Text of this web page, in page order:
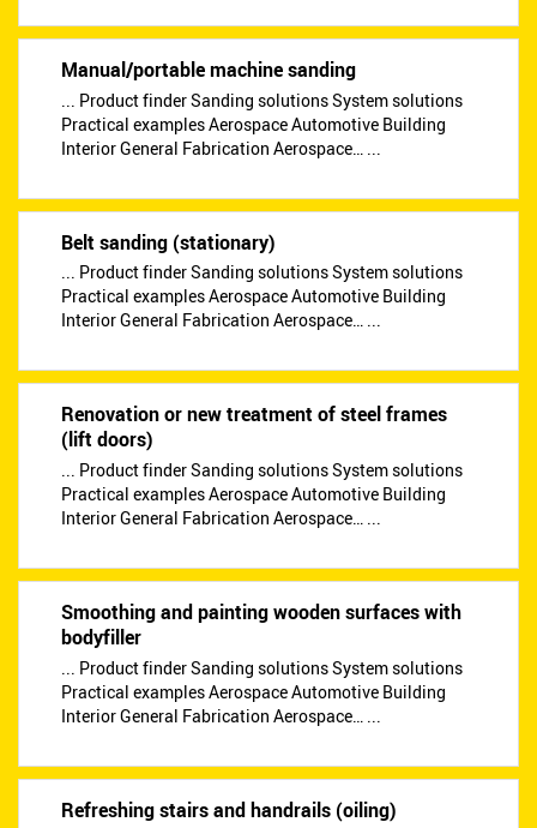
Manual/portable machine sanding
... Product finder Sanding solutions System solutions
Practical examples Aerospace Automotive Building
Interior General Fabrication Aerospace… ...
Belt sanding (stationary)
... Product finder Sanding solutions System solutions
Practical examples Aerospace Automotive Building
Interior General Fabrication Aerospace… ...
Renovation or new treatment of steel frames
(lift doors)
... Product finder Sanding solutions System solutions
Practical examples Aerospace Automotive Building
Interior General Fabrication Aerospace… ...
Smoothing and painting wooden surfaces with
bodyfiller
... Product finder Sanding solutions System solutions
Practical examples Aerospace Automotive Building
Interior General Fabrication Aerospace… ...
Refreshing stairs and handrails (oiling)